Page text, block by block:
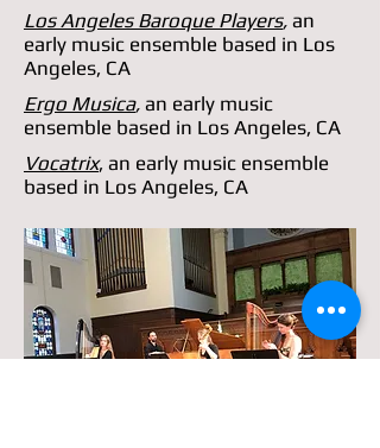
Los Angeles Baroque Players, an
early music ensemble based in Los
Angeles, CA
Ergo Musica, an early music
ensemble based in Los Angeles, CA
Vocatrix, an early music ensemble
based in Los Angeles, CA